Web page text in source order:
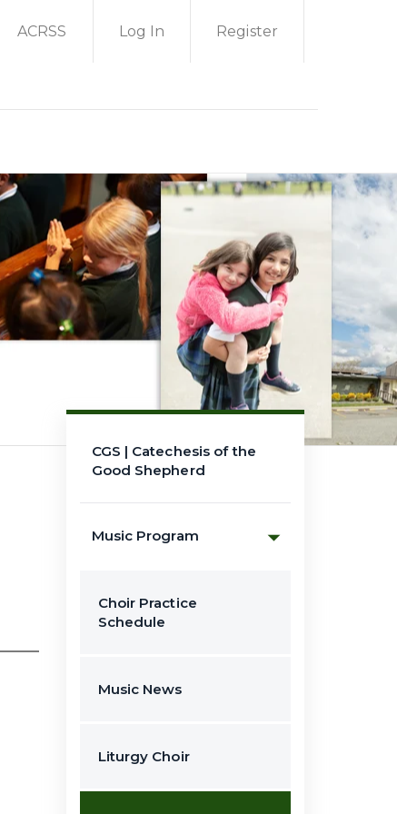
ACRSS Log In Register
CGS | Catechesis of the
Good Shepherd
Music Program
Choir Practice
Schedule
Music News
Liturgy Choir